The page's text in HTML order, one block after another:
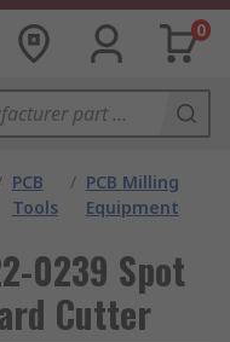
0
PCB
Tools
/ PCB Milling
Equipment
0239 Spot
Cutter